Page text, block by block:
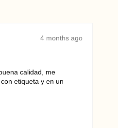
4 months ago
calidad, me
etiqueta y en un